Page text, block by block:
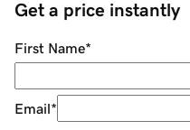
Get a price instantly
First Name*
Email*